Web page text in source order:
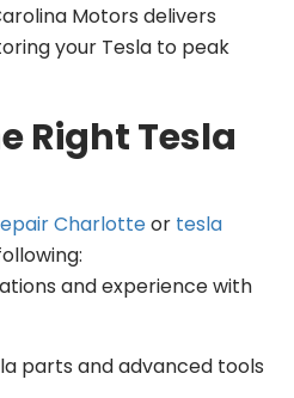
Motors delivers
your Tesla to peak
Right Tesla
Charlotteor tesla
and experience with
parts and advanced tools